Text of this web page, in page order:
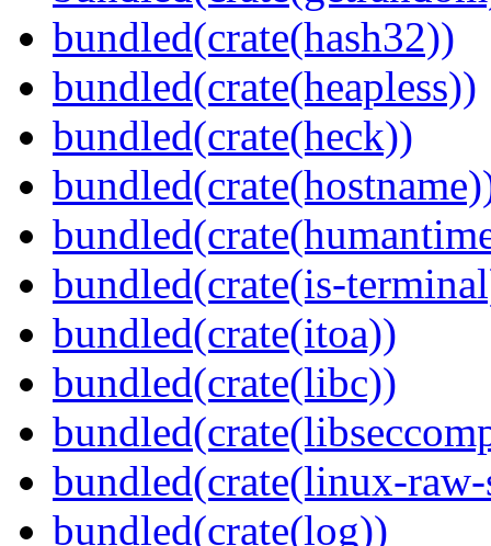
bundled(crate(hash32))
bundled(crate(heapless))
bundled(crate(heck))
bundled(crate(is-
bundled(crate(itoa))
bundled(crate(libc))
bundled(crate(linux-
bundled(crate(log))